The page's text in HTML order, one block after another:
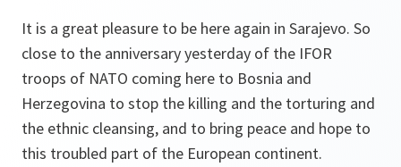
It is a great pleasure to be here again in Sarajevo. So
close to the anniversary yesterday of the IFOR
troops of NATO coming here to Bosnia and
Herzegovina to stop the killing and the torturing and
the ethnic cleansing, and to bring peace and hope to
this troubled part of the European continent.